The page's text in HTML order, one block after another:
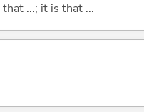
...; it is that ...